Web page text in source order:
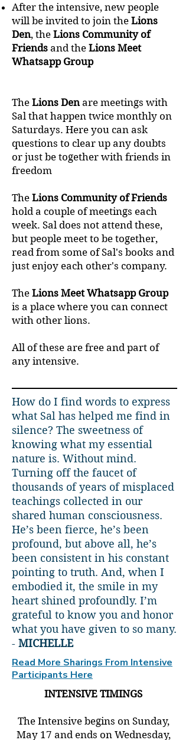
After the intensive, new people
will be invited to join the Lions
Den, the Lions Community of
Friends and the Lions Meet
Whatsapp Group
The Lions Denare meetings with
Sal that happen twice monthly on
Saturdays. Here you can ask
questions to clear up any doubts
or just be together with friends in
freedom
The Lions Community of Friends
hold a couple of meetings each
week. Sal does not attend these,
but people meet to be together,
read from some of Sal's books and
just enjoy each other's company.
The Lions Meet Whatsapp Group
is a place where you can connect
with other lions.
All of these are free and part of
any intensive.
How do I find words to express
what Sal has helped me find in
silence? The sweetness of
knowing what my essential
nature is. Without mind.
Turning off the faucet of
thousands of years of misplaced
teachings collected in our
shared human consciousness.
He’s been fierce, he’s been
profound, but above all, he’s
been consistent in his constant
pointing to truth. And, when I
embodied it, the smile in my
heart shined profoundly. I’m
grateful to know you and honor
what you have given to so many.
- MICHELLE
Read More Sharings From Intensive
Participants Here
INTENSIVE TIMINGS
The Intensive begins on Sunday,
May 17 and ends on Wednesday,